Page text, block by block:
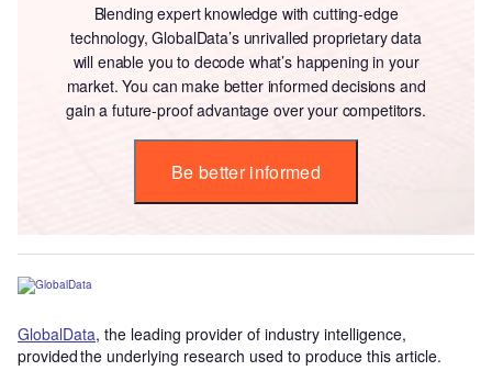
Blending expert knowledge with cutting-edge
technology, GlobalData’s unrivalled proprietary data
will enable you to decode what’s happening in your
market. You can make better informed decisions and
gain a future-proof advantage over your competitors.
Be better informed
GlobalData, the leading provider of industry intelligence,
provided the underlying research used to produce this article.